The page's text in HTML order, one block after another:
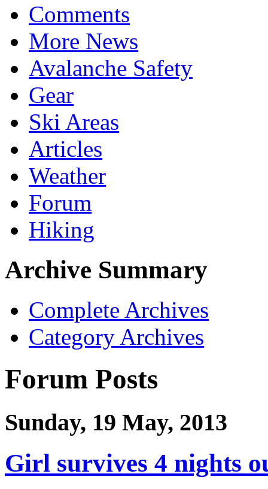
Comments
More News
Avalanche Safety
Gear
Ski Areas
Articles
Weather
Forum
Hiking
Archive Summary
Complete Archives
Category Archives
Forum Posts
Sunday, 19 May, 2013
Girl survives 4 nights